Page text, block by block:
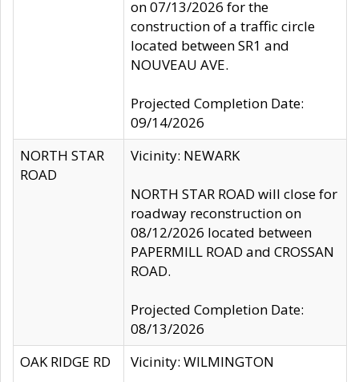
on 07/13/2026 for the
construction of a traffic circle
located between SR1 and
NOUVEAU AVE.
Projected Completion Date:
09/14/2026
NORTH STAR
ROAD
Vicinity: NEWARK
NORTH STAR ROAD will close for
roadway reconstruction on
08/12/2026 located between
PAPERMILL ROAD and CROSSAN
ROAD.
Projected Completion Date:
08/13/2026
OAK RIDGE RD
Vicinity: WILMINGTON